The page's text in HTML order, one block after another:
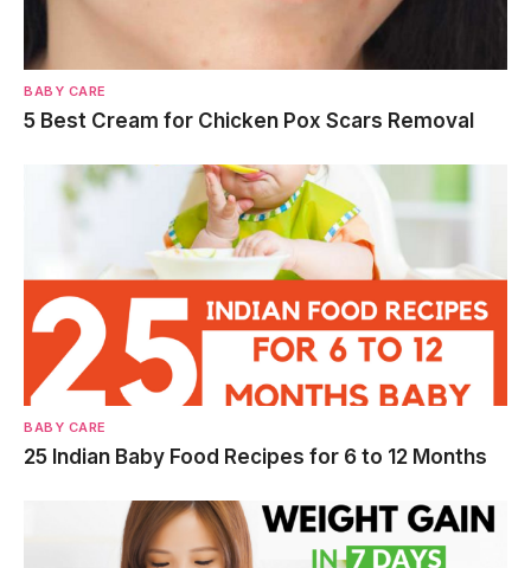
BABY CARE
5 Best Cream for Chicken Pox Scars Removal
BABY CARE
25 Indian Baby Food Recipes for 6 to 12 Months